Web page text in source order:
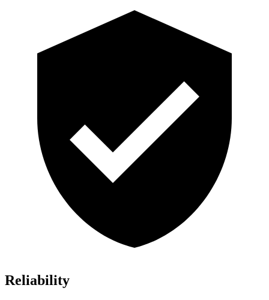
Reliability